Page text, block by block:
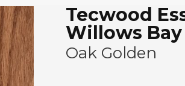
Tecwood
Willows Bay
Oak Golden